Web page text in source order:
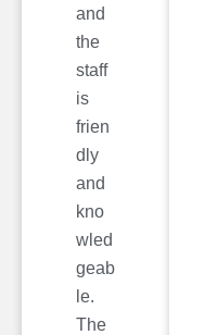
and
the
staff
is
frien
dly
and
kno
wled
geab
le.
The